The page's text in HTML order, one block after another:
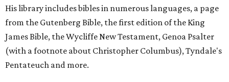
His library includes bibles in numerous languages, a page
from the Gutenberg Bible, the first edition of the King
James Bible, the Wycliffe New Testament, Genoa Psalter
(with a footnote about Christopher Columbus), Tyndale's
Pentateuch and more.